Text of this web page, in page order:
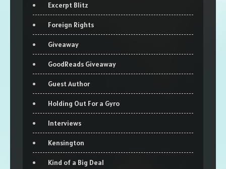
Excerpt Blitz
Foreign Rights
Giveaway
GoodReads Giveaway
Guest Author
Holding Out For a Gyro
Interviews
Kensington
Kind of a Big Deal